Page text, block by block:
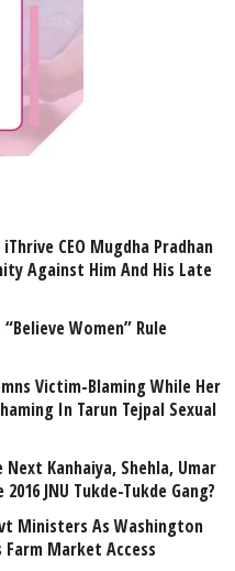
CEO Mugdha Pradhan
Against Him And His Late
Women” Rule
Victim-Blaming While Her
In Tarun Tejpal Sexual
Next Kanhaiya, Shehla, Umar
JNU Tukde-Tukde Gang?
Ministers As Washington
Farm Market Access